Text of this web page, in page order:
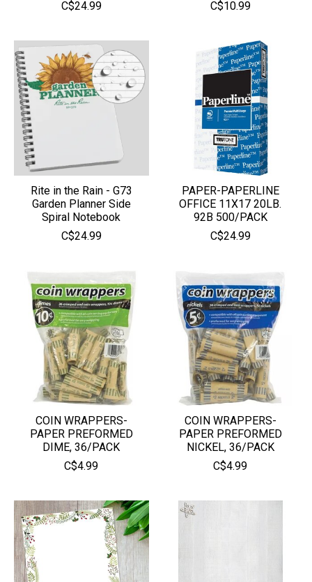
C$24.99
C$10.99
Rite in the Rain - G73
Garden Planner Side
Spiral Notebook
C$24.99
PAPER-PAPERLINE
OFFICE 11X17 20LB.
92B 500/PACK
C$24.99
COIN WRAPPERS-
PAPER PREFORMED
DIME, 36/PACK
C$4.99
COIN WRAPPERS-
PAPER PREFORMED
NICKEL, 36/PACK
C$4.99